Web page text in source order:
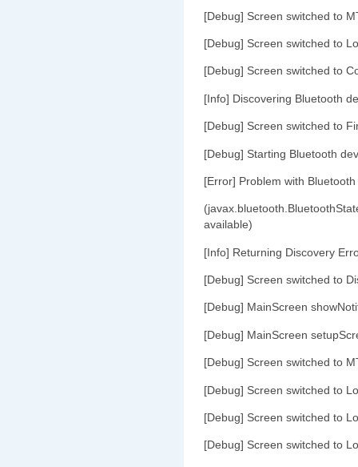
[Debug] Screen switched to
[Debug] Screen switched to
[Debug] Screen switched to
[Info] Discovering Bluetooth
[Debug] Screen switched to
[Debug] Starting Bluetooth
[Error] Problem with
available)
[Info] Returning Discovery
[Debug] Screen switched to
[Debug] MainScreen
[Debug] MainScreen
[Debug] Screen switched to
[Debug] Screen switched to
[Debug] Screen switched to
[Debug] Screen switched to